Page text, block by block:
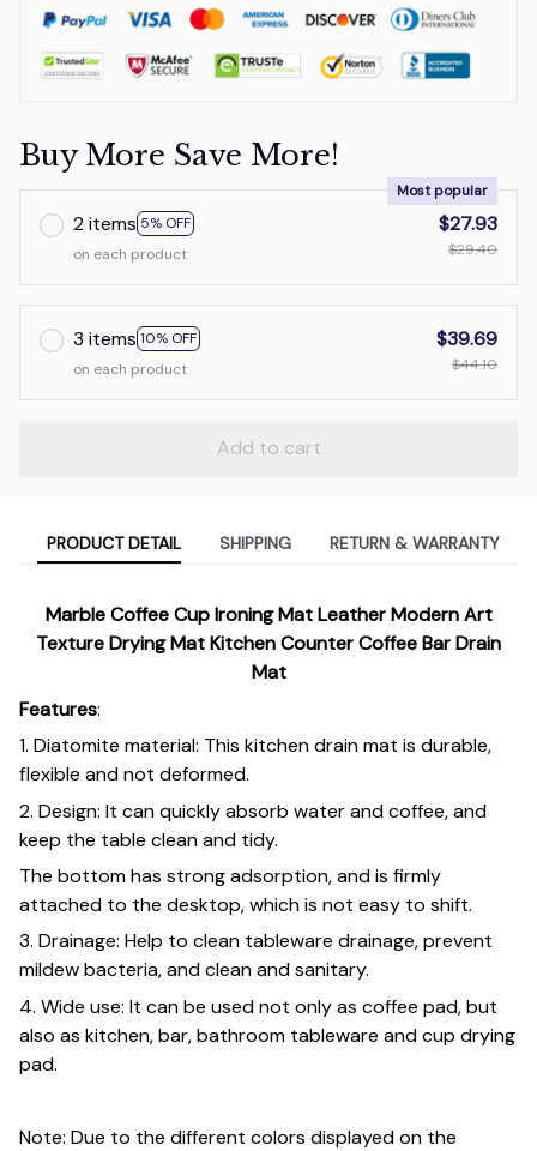
Buy More Save More!
2 items 5% OFF
Most popular
on each product
$27.93
$29.40
3 items 10% OFF
on each product
$39.69
$44.10
Add to cart
PRODUCT DETAIL SHIPPING RETURN & WARRANTY
Marble Coffee Cup Ironing Mat Leather Modern Art
Texture Drying Mat Kitchen Counter Coffee Bar Drain
Mat
Features:
1. Diatomite material: This kitchen drain mat is durable,
flexible and not deformed.
2. Design: It can quickly absorb water and coffee, and
keep the table clean and tidy.
The bottom has strong adsorption, and is firmly
attached to the desktop, which is not easy to shift.
3. Drainage: Help to clean tableware drainage, prevent
mildew bacteria, and clean and sanitary.
4. Wide use: It can be used not only as coffee pad, but
also as kitchen, bar, bathroom tableware and cup drying
pad.
Note: Due to the different colors displayed on the